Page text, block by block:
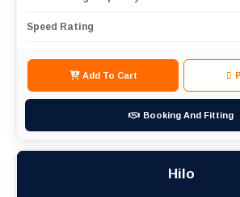
Speed Rating
Add To Cart
Booking And Fitting
Hilo